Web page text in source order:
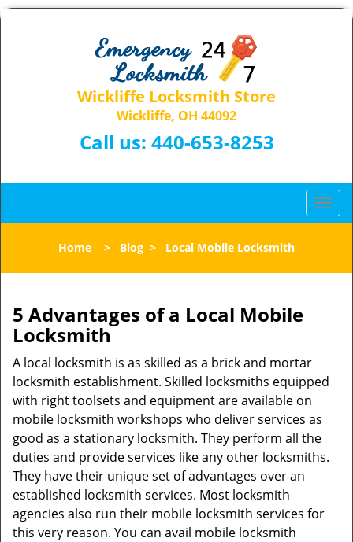
Wickliffe Locksmith Store
Wickliffe, OH 44092
Call us: 440-653-8253
T
o
l
g
n
Home > Blog > Local Mobile Locksmith
5 Advantages of a Local Mobile
Locksmith
A local locksmith is as skilled as a brick and mortar
locksmith establishment. Skilled locksmiths equipped
with right toolsets and equipment are available on
mobile locksmith workshops who deliver services as
good as a stationary locksmith. They perform all the
duties and provide services like any other locksmiths.
They have their unique set of advantages over an
established locksmith services. Most locksmith
agencies also run their mobile locksmith services for
this very reason. You can avail mobile locksmith